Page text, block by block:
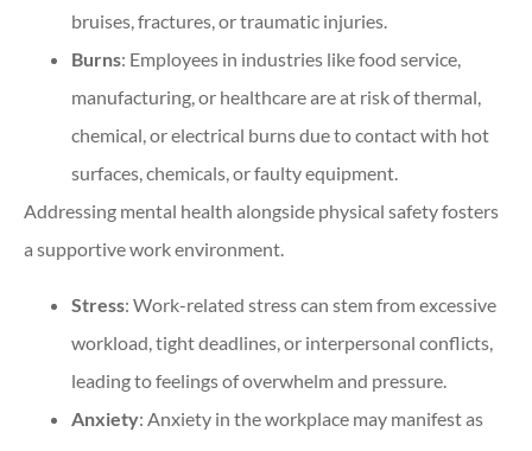
bruises, fractures, or traumatic injuries.
Burns: Employees in industries like food service,
manufacturing, or healthcare are at risk of thermal,
chemical, or electrical burns due to contact with hot
surfaces, chemicals, or faulty equipment.
Addressing mental health alongside physical safety fosters
a supportive work environment.
Stress: Work-related stress can stem from excessive
workload, tight deadlines, or interpersonal conflicts,
leading to feelings of overwhelm and pressure.
Anxiety: Anxiety in the workplace may manifest as